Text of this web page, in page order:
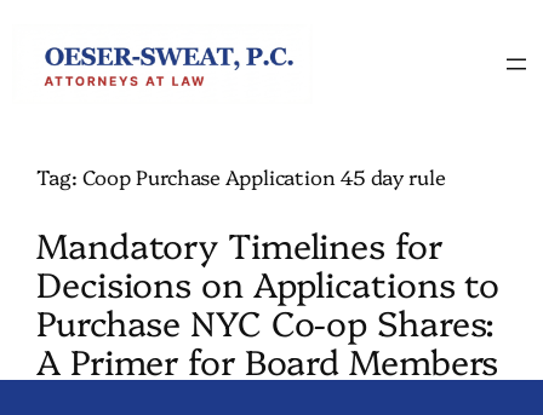
content
Tag: Coop Purchase Application 45 day rule
Mandatory Timelines for
Decisions on Applications to
Purchase NYC Co-op Shares:
A Primer for Board Members